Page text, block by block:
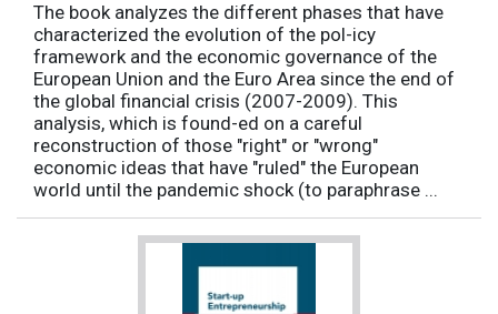
The book analyzes the different phases that have
characterized the evolution of the pol-icy
framework and the economic governance of the
European Union and the Euro Area since the end of
the global financial crisis (2007-2009). This
analysis, which is found-ed on a careful
reconstruction of those "right" or "wrong"
economic ideas that have "ruled" the European
world until the pandemic shock (to paraphrase ...